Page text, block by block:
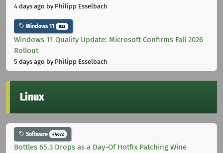
4 days ago by Philipp Esselbach
Windows 11 822
Windows 11 Quality Update: Microsoft Confirms Fall 2026
Rollout
5 days ago by Philipp Esselbach
Linux
Software 44672
Bottles 65.3 Drops as a Day-Of Hotfix Patching Wine